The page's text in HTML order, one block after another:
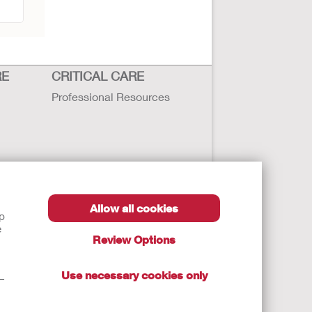
Allow all cookies
Review Options
Use necessary cookies only
CRITICAL CARE
Professional Resources